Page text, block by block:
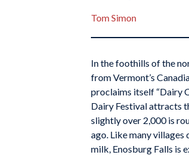
Tom Simon
In the foothills of the
from Vermont’s
proclaims itself “Dairy
Dairy Festival attracts
slightly over 2,000 is
ago. Like many villages
milk, Enosburg Falls is